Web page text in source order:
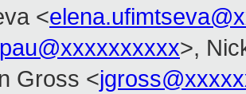
<
>,
Gross <